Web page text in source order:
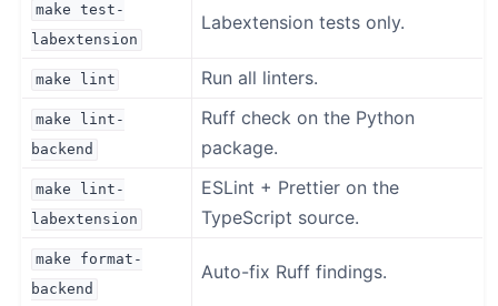
make test-
labextension
Labextension tests only.
make lint Run all linters.
make
lint-
backend
Ruff check on the Python
package.
make
lint-
labextension
ESLint + Prettier on the
TypeScript source.
make
format-
backend
Auto-fix Ruff findings.